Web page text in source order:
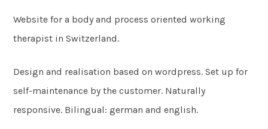
Website for a body and process oriented working
therapist in Switzerland.
Design and realisation based on wordpress. Set up for
self-maintenance by the customer. Naturally
responsive. Bilingual: german and english.